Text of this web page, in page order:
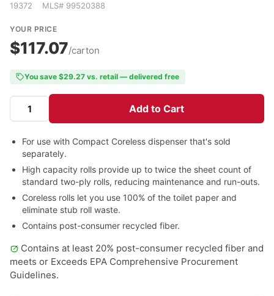
19372 MLS# 99520388
YOUR PRICE
$117.07/carton
You save $29.27 vs. retail — delivered free
Add to Cart
For use with Compact Coreless dispenser that's sold
separately.
High capacity rolls provide up to twice the sheet count of
standard two-ply rolls, reducing maintenance and run-outs.
Coreless rolls let you use 100% of the toilet paper and
eliminate stub roll waste.
Contains post-consumer recycled fiber.
Contains at least 20% post-consumer recycled fiber and
meets or Exceeds EPA Comprehensive Procurement
Guidelines.